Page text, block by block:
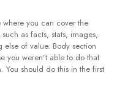
where you can cover the
as facts, stats, images,
of value. Body section
you weren’t able to do that
You should do this in the first